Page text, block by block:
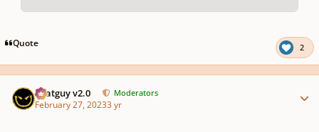
pause
Quote 2
Thatguy v2.0 Moderators
February 27, 20233 yr